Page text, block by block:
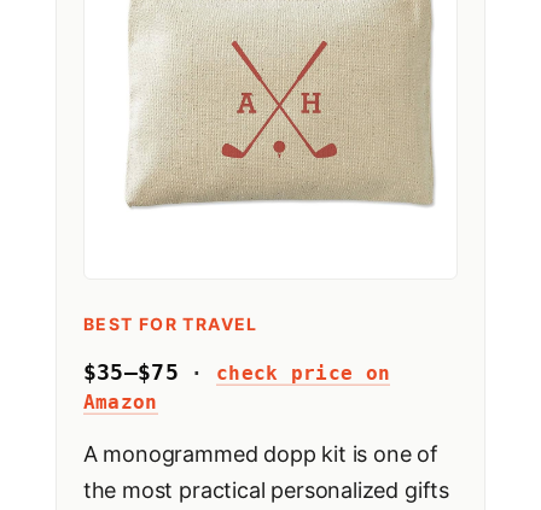
BEST FOR TRAVEL
$35–$75 · check price on
Amazon
A monogrammed dopp kit is one of
the most practical personalized gifts